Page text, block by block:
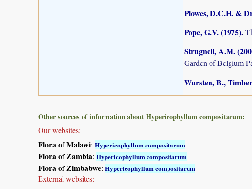
Plowes, D.C.H. &
Pope, G.V. (1975).
Strugnell, A.M.
Garden of Belgium
Wursten, B.,
Other sources of information about Hypericophyllum compositarum:
Our websites:
Flora of Malawi: Hypericophyllum compositarum
Flora of Zambia: Hypericophyllum compositarum
Flora of Zimbabwe: Hypericophyllum compositarum
External websites: